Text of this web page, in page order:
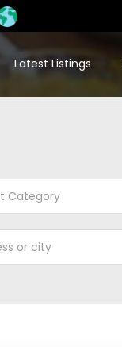
Latest Listings
Category